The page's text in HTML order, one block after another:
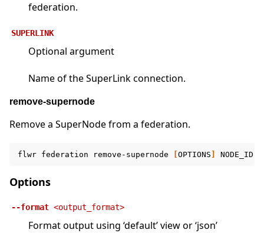
federation.
SUPERLINK
Optional argument
Name of the SuperLink connection.
remove-supernode
Remove a SuperNode from a federation.
flwr federation remove-supernode OPTIONS NODE_ID
Options
--format <output_format>
Format output using ‘default’ view or ‘json’